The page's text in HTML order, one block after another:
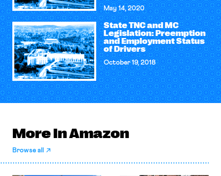
May 14, 2020
State TNC and MC
Legislation: Preemption
and Employment Status
of Drivers
October 19, 2018
More in Amazon
Browse all